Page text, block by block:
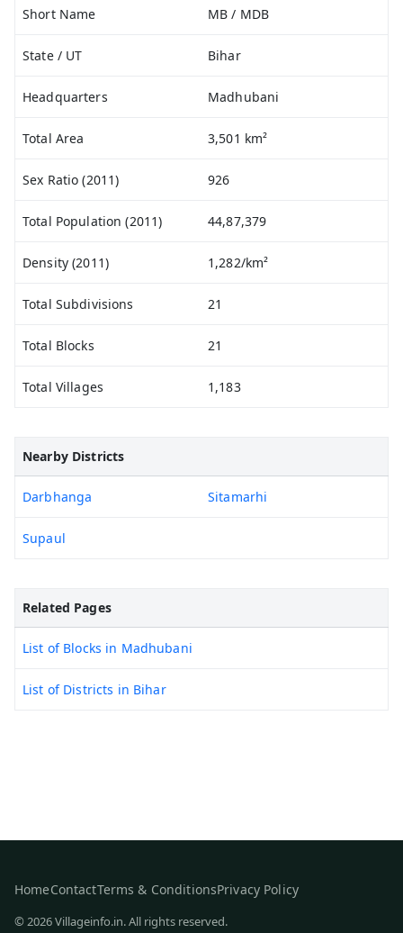
Short Name MB / MDB
State / UT Bihar
Headquarters Madhubani
Total Area 3,501 km²
Sex Ratio (2011) 926
Total Population (2011) 44,87,379
Density (2011) 1,282/km²
Total Subdivisions 21
Total Blocks 21
Total Villages 1,183
Nearby Districts
Darbhanga Sitamarhi
Supaul
Related Pages
List of Blocks in Madhubani
List of Districts in Bihar
HomeContactTerms & ConditionsPrivacy Policy
© 2026 Villageinfo.in. All rights reserved.